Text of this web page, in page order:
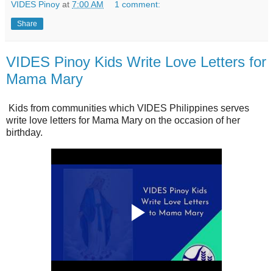
VIDES Pinoy at 7:00 AM 1 comment:
Share
VIDES Pinoy Kids Write Love Letters for
Mama Mary
Kids from communities which VIDES Philippines serves
write love letters for Mama Mary on the occasion of her
birthday.